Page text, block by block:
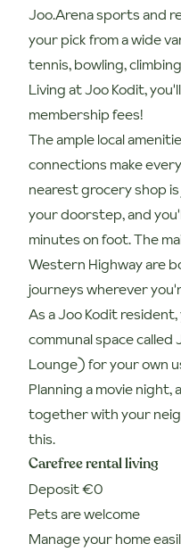
Joo.Arena sports and
your pick from a wide
tennis, bowling,
Living at Joo Kodit,
membership fees!
The ample local
connections make
nearest grocery shop
your doorstep, and
minutes on foot. The
Western Highway are
journeys wherever
As a Joo Kodit
communal space
Lounge) for your own
Planning a movie
together with your
this.
Carefree rental living
Deposit €0
Pets are welcome
Manage your home